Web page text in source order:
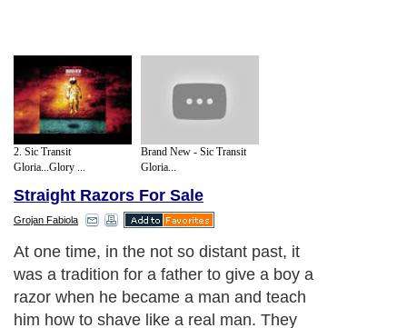
2. Sic Transit
Gloria...Glory ...
Brand New - Sic Transit
Gloria...
Straight Razors For Sale
Grojan Fabiola
At one time, in the not so distant past, it
was a tradition for a father to give a boy a
razor when he became a man and teach
him how to shave like a real man. They